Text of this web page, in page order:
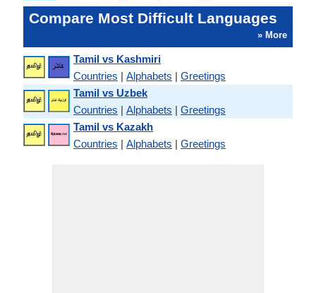
Compare Most Difficult Languages
» More
Tamil vs Kashmiri
Countries | Alphabets | Greetings
Tamil vs Uzbek
Countries | Alphabets | Greetings
Tamil vs Kazakh
Countries | Alphabets | Greetings